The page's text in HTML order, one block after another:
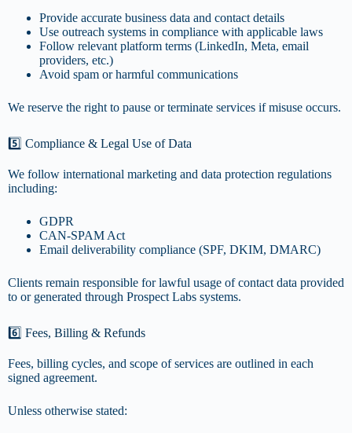
Provide accurate business data and contact details
Use outreach systems in compliance with applicable laws
Follow relevant platform terms (LinkedIn, Meta, email
providers, etc.)
Avoid spam or harmful communications
We reserve the right to pause or terminate services if misuse occurs.
5️⃣ Compliance & Legal Use of Data
We follow international marketing and data protection regulations
including:
GDPR
CAN-SPAM Act
Email deliverability compliance (SPF, DKIM, DMARC)
Clients remain responsible for lawful usage of contact data provided
to or generated through Prospect Labs systems.
6️⃣ Fees, Billing & Refunds
Fees, billing cycles, and scope of services are outlined in each
signed agreement.
Unless otherwise stated: